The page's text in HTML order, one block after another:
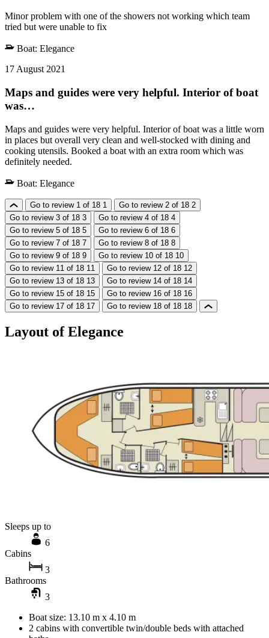
Minor problem with one of the showers not working which team
tried but were unable to fix
Boat: Elegance
17 August 2021
Maps and guides were very helpful. Interior of boat
was…
Maps and guides were very helpful. Interior of boat was a little worn
in places but overall very clean and well-stocked with dining and
cooking utensils. Booked a boat with an extra room which was
definitely needed.
Boat: Elegance
Go to review 1 of 18 1 Go to review 2 of 18 2
Go to review 3 of 18 3 Go to review 4 of 18 4
Go to review 5 of 18 5 Go to review 6 of 18 6
Go to review 7 of 18 7 Go to review 8 of 18 8
Go to review 9 of 18 9 Go to review 10 of 18 10
Go to review 11 of 18 11 Go to review 12 of 18 12
Go to review 13 of 18 13 Go to review 14 of 18 14
Go to review 15 of 18 15 Go to review 16 of 18 16
Go to review 17 of 18 17 Go to review 18 of 18 18
Layout of Elegance
Sleeps up to
6
Cabins
3
Bathrooms
3
Boat size: 13.10 m x 4.10 m
2 cabins with convertible twin/double beds with attached